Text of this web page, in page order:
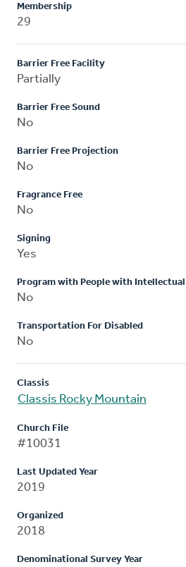
Membership
29
Barrier Free Facility
Partially
Barrier Free Sound
No
Barrier Free Projection
No
Fragrance Free
No
Signing
Yes
Program with People with
No
Transportation For Disabled
No
Classis
Classis Rocky Mountain
Church File
#10031
Last Updated Year
2019
Organized
2018
Denominational Survey Year